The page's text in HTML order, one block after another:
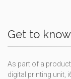
Get to
As part of a
digital printing unit,